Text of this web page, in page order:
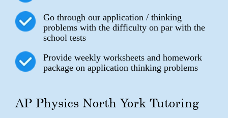
Go through our application / thinking
problems with the difficulty on par with the
school tests
Provide weekly worksheets and homework
package on application thinking problems
AP Physics North York Tutoring